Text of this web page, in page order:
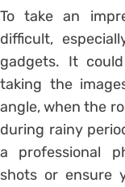
To take an
difficult,
gadgets. It
taking the
angle, when the
during rainy
a professional
shots or ensure